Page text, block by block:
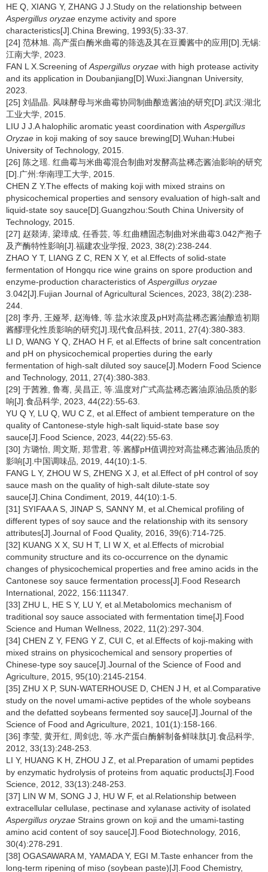
HE Q, XIANG Y, ZHANG J J.Study on the relationship between
Aspergillus oryzae enzyme activity and spore
characteristics[J].China Brewing, 1993(5):33-37.
[24] 范林旭. 高产蛋白酶米曲霉的筛选及其在豆瓣酱中的应用[D].无锡:
江南大学, 2023.
FAN L X.Screening of Aspergillus oryzae with high protease activity
and its application in Doubanjiang[D].Wuxi:Jiangnan University,
2023.
[25] 刘晶晶. 风味酵母与米曲霉协同制曲酿造酱油的研究[D].武汉:湖北
工业大学, 2015.
LIU J J.A halophilic aromatic yeast coordination with Aspergillus
Oryzae in koji making of soy sauce brewing[D].Wuhan:Hubei
University of Technology, 2015.
[26] 陈之瑶. 红曲霉与米曲霉混合制曲对发酵高盐稀态酱油影响的研究
[D].广州:华南理工大学, 2015.
CHEN Z Y.The effects of making koji with mixed strains on
physicochemical properties and sensory evaluation of high-salt and
liquid-state soy sauce[D].Guangzhou:South China University of
Technology, 2015.
[27] 赵燚涛, 梁璋成, 任香芸, 等.红曲糟固态制曲对米曲霉3.042产孢子
及产酶特性影响[J].福建农业学报, 2023, 38(2):238-244.
ZHAO Y T, LIANG Z C, REN X Y, et al.Effects of solid-state
fermentation of Hongqu rice wine grains on spore production and
enzyme-production characteristics of Aspergillus oryzae
3.042[J].Fujian Journal of Agricultural Sciences, 2023, 38(2):238-
244.
[28] 李丹, 王娅琴, 赵海锋, 等.盐水浓度及pH对高盐稀态酱油酿造初期
酱醪理化性质影响的研究[J].现代食品科技, 2011, 27(4):380-383.
LI D, WANG Y Q, ZHAO H F, et al.Effects of brine salt concentration
and pH on physicochemical properties during the early
fermentation of high-salt diluted soy sauce[J].Modern Food Science
and Technology, 2011, 27(4):380-383.
[29] 于茜雅, 鲁骞, 吴昌正, 等.温度对广式高盐稀态酱油原油品质的影
响[J].食品科学, 2023, 44(22):55-63.
YU Q Y, LU Q, WU C Z, et al.Effect of ambient temperature on the
quality of Cantonese-style high-salt liquid-state base soy
sauce[J].Food Science, 2023, 44(22):55-63.
[30] 方璐怡, 周文斯, 郑雪君, 等.酱醪pH值调控对高盐稀态酱油品质的
影响[J].中国调味品, 2019, 44(10):1-5.
FANG L Y, ZHOU W S, ZHENG X J, et al.Effect of pH control of soy
sauce mash on the quality of high-salt dilute-state soy
sauce[J].China Condiment, 2019, 44(10):1-5.
[31] SYIFAA A S, JINAP S, SANNY M, et al.Chemical profiling of
different types of soy sauce and the relationship with its sensory
attributes[J].Journal of Food Quality, 2016, 39(6):714-725.
[32] KUANG X X, SU H T, LI W X, et al.Effects of microbial
community structure and its co-occurrence on the dynamic
changes of physicochemical properties and free amino acids in the
Cantonese soy sauce fermentation process[J].Food Research
International, 2022, 156:111347.
[33] ZHU L, HE S Y, LU Y, et al.Metabolomics mechanism of
traditional soy sauce associated with fermentation time[J].Food
Science and Human Wellness, 2022, 11(2):297-304.
[34] CHEN Z Y, FENG Y Z, CUI C, et al.Effects of koji-making with
mixed strains on physicochemical and sensory properties of
Chinese-type soy sauce[J].Journal of the Science of Food and
Agriculture, 2015, 95(10):2145-2154.
[35] ZHU X P, SUN-WATERHOUSE D, CHEN J H, et al.Comparative
study on the novel umami-active peptides of the whole soybeans
and the defatted soybeans fermented soy sauce[J].Journal of the
Science of Food and Agriculture, 2021, 101(1):158-166.
[36] 李莹, 黄开红, 周剑忠, 等.水产蛋白酶解制备鲜味肽[J].食品科学,
2012, 33(13):248-253.
LI Y, HUANG K H, ZHOU J Z, et al.Preparation of umami peptides
by enzymatic hydrolysis of proteins from aquatic products[J].Food
Science, 2012, 33(13):248-253.
[37] LIN W M, SONG J J, HU W F, et al.Relationship between
extracellular cellulase, pectinase and xylanase activity of isolated
Aspergillus oryzae Strains grown on koji and the umami-tasting
amino acid content of soy sauce[J].Food Biotechnology, 2016,
30(4):278-291.
[38] OGASAWARA M, YAMADA Y, EGI M.Taste enhancer from the
long-term ripening of miso (soybean paste)[J].Food Chemistry,